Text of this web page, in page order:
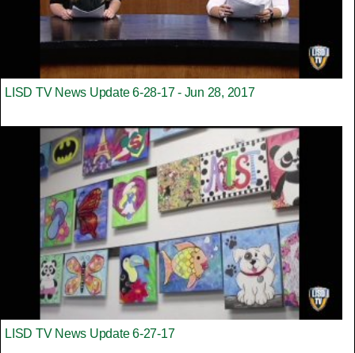
LISD TV News Update 6-28-17 - Jun 28, 2017
LISD TV News Update 6-27-17